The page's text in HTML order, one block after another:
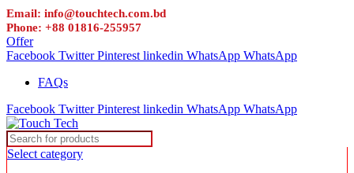
Email: info@touchtech.com.bd
Phone: +88 01816-255957
Offer
Facebook Twitter Pinterest linkedin WhatsApp WhatsApp
FAQs
Facebook Twitter Pinterest linkedin WhatsApp WhatsApp
Select category